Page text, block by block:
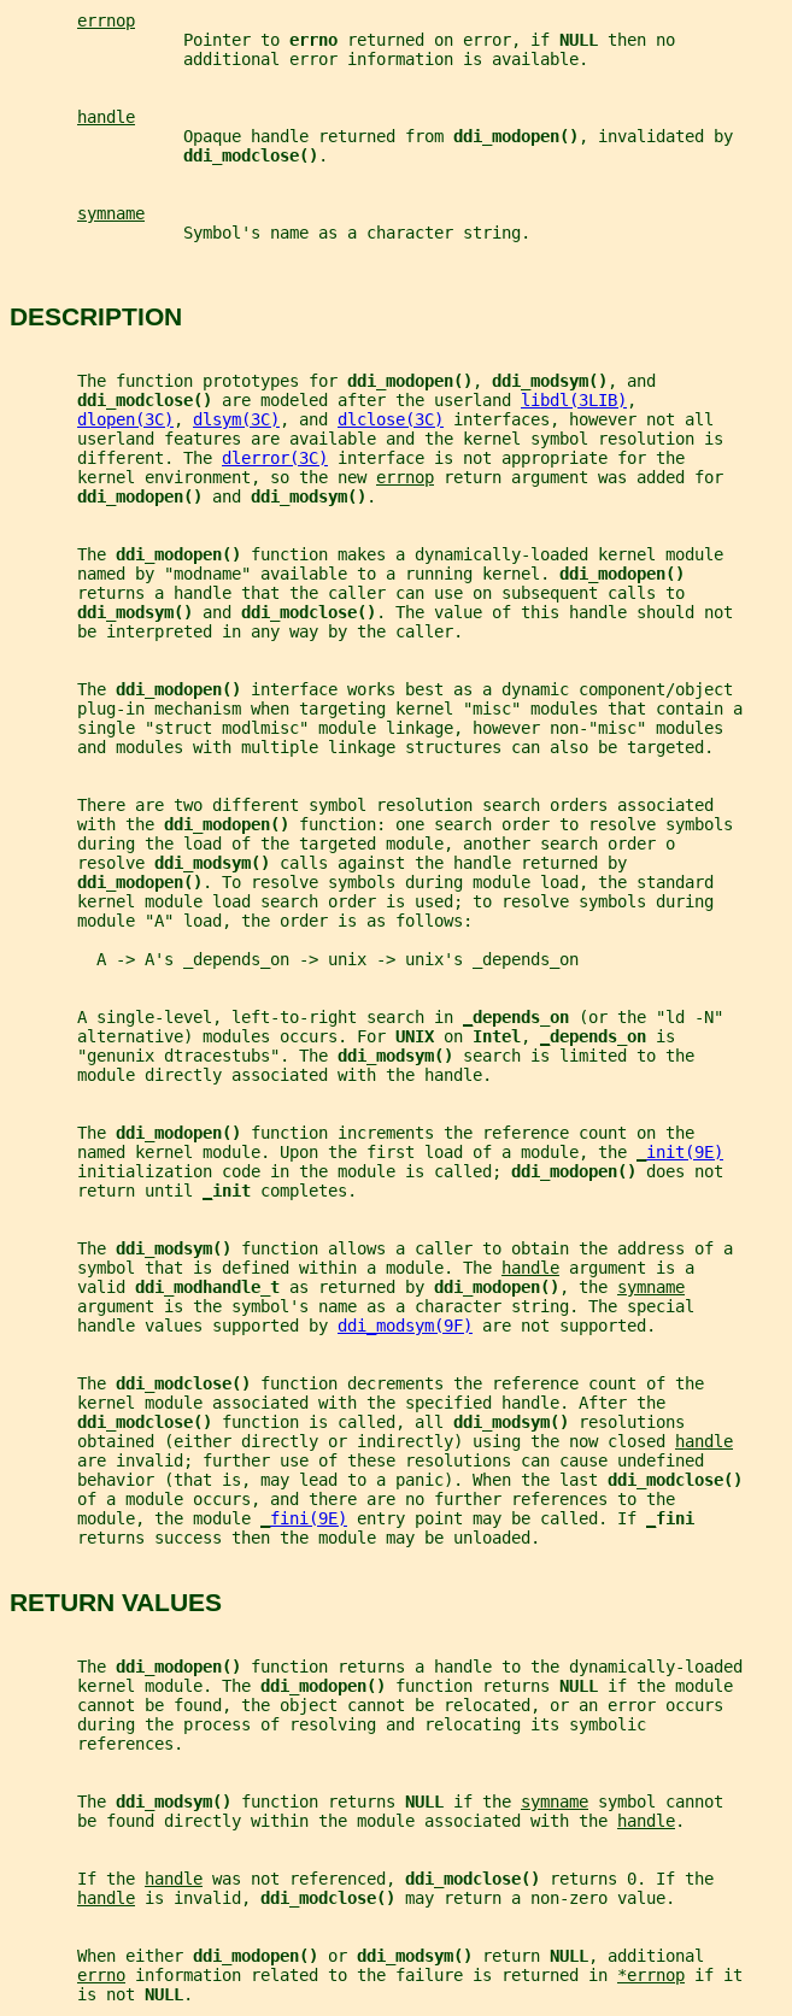
errnop
                  Pointer to
errno returned on error, if NULL then no
                  additional error information is available.
handle
                  Opaque handle returned from
ddi_modopen() , invalidated by
ddi_modclose() .
symname
                  Symbol's name as a character string.
DESCRIPTION
       The function prototypes for
ddi_modopen() , ddi_modsym() , and
ddi_modclose() are modeled after the userland libdl(3LIB) ,
dlopen(3C) , dlsym(3C) , and dlclose(3C)
interfaces, however not all
       userland features are available and the kernel symbol resolution is
       different. The
dlerror(3C)
interface is not appropriate for the
       kernel environment, so the new
errnop return argument was added for
ddi_modopen() and ddi_modsym() .
       The
ddi_modopen() function makes a dynamically-loaded kernel module
       named by "modname" available to a running kernel.
ddi_modopen()
       returns a handle that the caller can use on subsequent calls to
ddi_modsym() and ddi_modclose() . The value of this handle should not
       be interpreted in any way by the caller.
       The
ddi_modopen() interface works best as a dynamic component/object
       plug-in mechanism when targeting kernel "misc" modules that contain a
       single "struct modlmisc" module linkage, however non-"misc" modules
       and modules with multiple linkage structures can also be targeted.
       There are two different symbol resolution search orders associated
       with the
ddi_modopen() function: one search order to resolve symbols
       during the load of the targeted module, another search order o
       resolve
ddi_modsym() calls against the handle returned by
ddi_modopen() . To resolve symbols during module load, the standard
       kernel module load search order is used; to resolve symbols during
       module "A" load, the order is as follows:
         A -> A's _depends_on -> unix -> unix's _depends_on
       A single-level, left-to-right search in
depends_on
(or the "ld -N"
       alternative) modules occurs. For
UNIX on Intel, depends_on is
       "genunix dtracestubs". The
ddi_modsym() search is limited to the
       module directly associated with the handle.
       The
ddi_modopen() function increments the reference count on the
       named kernel module. Upon the first load of a module, the
init(9E)
       initialization code in the module is called;
ddi_modopen() does not
       return until
init completes.
       The
ddi_modsym() function allows a caller to obtain the address of a
       symbol that is defined within a module. The
handle argument is a
       valid
ddi_modhandle_t as returned by ddi_modopen() , the symname
       argument is the symbol's name as a character string. The special
       handle values supported by
ddi_modsym(9F) are not supported.
       The
ddi_modclose() function decrements the reference count of the
       kernel module associated with the specified handle. After the
ddi_modclose() function is called, all ddi_modsym()
resolutions
       obtained (either directly or indirectly) using the now closed
handle
       are invalid; further use of these resolutions can cause undefined
       behavior (that is, may lead to a panic). When the last
ddi_modclose()
       of a module occurs, and there are no further references to the
       module, the module
fini(9E) entry point may be called. If
fini
       returns success then the module may be unloaded.
RETURN VALUES
       The
ddi_modopen() function returns a handle to the dynamically-loaded
       kernel module. The
ddi_modopen() function returns NULL if the module
       cannot be found, the object cannot be relocated, or an error occurs
       during the process of resolving and relocating its symbolic
       references.
       The
ddi_modsym() function returns NULL if the symname symbol cannot
       be found directly within the module associated with the
handle.
       If the
handle was not referenced, ddi_modclose()
returns 0. If the
handle is invalid, ddi_modclose() may return a non-zero value.
       When either
ddi_modopen() or ddi_modsym() return NULL , additional
errno information related to the failure is returned in *errnop if it
       is not
NULL .